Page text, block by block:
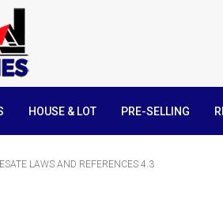
HOUSE & LOT PRE-SELLING
LAWS AND REFERENCES 4.3